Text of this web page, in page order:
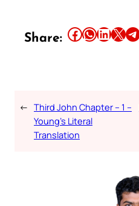
Share: Share this article on Facebook Share this article on WhatsApp Share this article on LinkedIn Share this article on X Share this article on Telegram
← Third John Chapter – 1 –
Young’s Literal
Translation